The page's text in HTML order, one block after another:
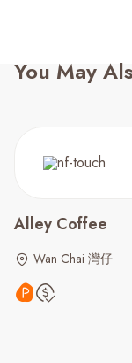
You May
Alley Coffee
Wan Chai 灣仔